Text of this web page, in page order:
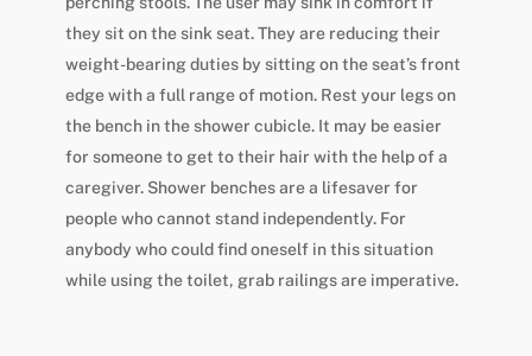
they sit on the sink seat. They are reducing their
weight-bearing duties by sitting on the seat’s front
edge with a full range of motion. Rest your legs on
the bench in the shower cubicle. It may be easier
for someone to get to their hair with the help of a
caregiver. Shower benches are a lifesaver for
people who cannot stand independently. For
anybody who could find oneself in this situation
while using the toilet, grab railings are imperative.